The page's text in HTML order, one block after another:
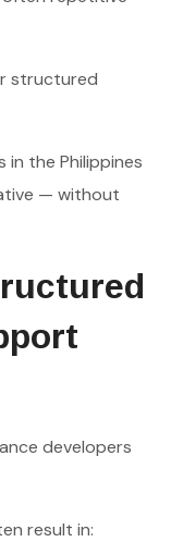
structured
the Philippines
— without
developers
result in: